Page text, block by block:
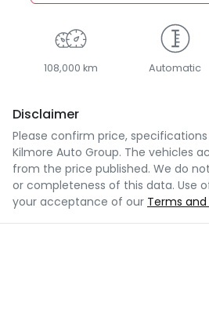
108,000 km Automatic
Disclaimer
Please confirm price,
Kilmore Auto Group. The vehicles
from the price published. We do
or completeness of this data. Use
your acceptance of our Terms